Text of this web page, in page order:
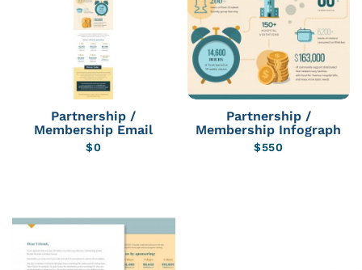
Partnership /
Membership Email
$0
Partnership /
Membership Infograph
$550